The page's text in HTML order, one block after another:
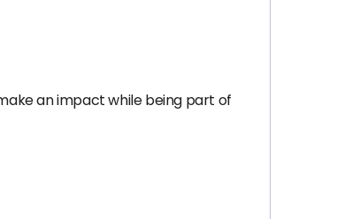
an impact while being part of